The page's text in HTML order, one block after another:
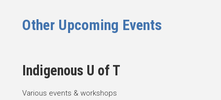
Other Upcoming Events
Indigenous U of T
Various events & workshops